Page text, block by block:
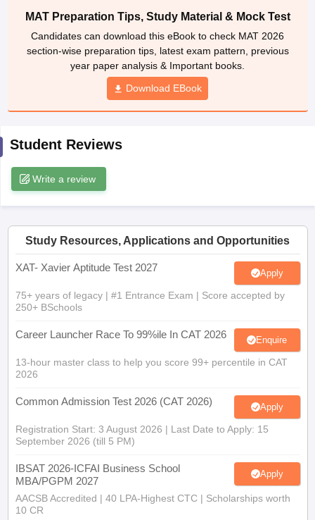
ResultSNAP Cutoff
CMAT Cutoff
MAH MBA CET Admit CardMAH MBA CET Answer KeyMAH
KeyIPMAT ResultIPMAT Cutoff
in MumbaiMBA Colleges in ChennaiMBA Colleges in Kolkata
Management Colleges in India
Accepting XAT
Social Media Manager
Test MBA Fees in India Cheapest Colleges to Study MBA in India
2 MBA Colleges in India
Papers
Tips XAT Preparation TipsView All
MAT Preparation Tips, Study Material & Mock Test
Candidates can download this eBook to check MAT 2026
section-wise preparation tips, latest exam pattern, previous
year paper analysis & Important books.
Download EBook
Student Reviews
Write a review
Study Resources, Applications and Opportunities
XAT- Xavier Aptitude Test 2027 Apply
75+ years of legacy | #1 Entrance Exam | Score accepted by
250+ BSchools
Career Launcher Race To 99%ile In CAT 2026 Enquire
13-hour master class to help you score 99+ percentile in CAT
2026
Common Admission Test 2026 (CAT 2026) Apply
Registration Start: 3 August 2026 | Last Date to Apply: 15
September 2026 (till 5 PM)
IBSAT 2026-ICFAI Business School
MBA/PGPM 2027
Apply
AACSB Accredited | 40 LPA-Highest CTC | Scholarships worth
10 CR